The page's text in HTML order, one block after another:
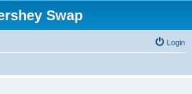
Swap
Login